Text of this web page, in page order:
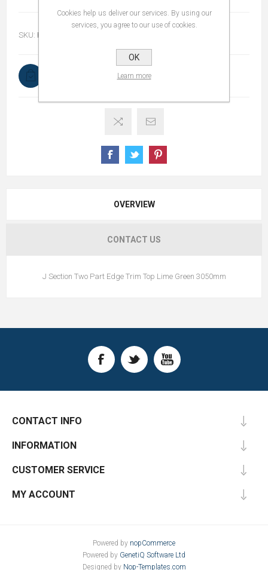
SKU: RWPVCOAD3050LG2PETT
OVERVIEW
CONTACT US
J Section Two Part Edge Trim Top Lime Green 3050mm
CONTACT INFO
INFORMATION
CUSTOMER SERVICE
MY ACCOUNT
Powered by nopCommerce
Powered by GenetiQ Software Ltd
Designed by Nop-Templates.com
Cookies help us deliver our services. By using our
services, you agree to our use of cookies.
OK
Learn more